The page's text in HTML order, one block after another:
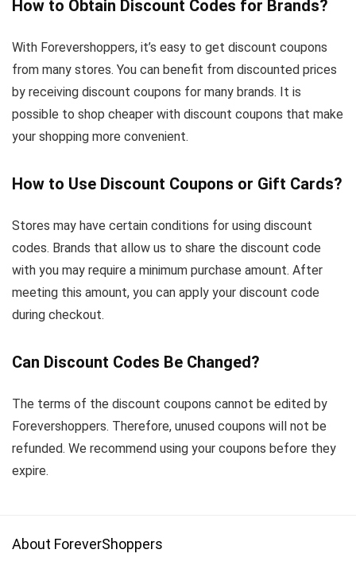
How to Obtain Discount Codes for Brands?
With Forevershoppers, it’s easy to get discount coupons
from many stores. You can benefit from discounted prices
by receiving discount coupons for many brands. It is
possible to shop cheaper with discount coupons that make
your shopping more convenient.
How to Use Discount Coupons or Gift Cards?
Stores may have certain conditions for using discount
codes. Brands that allow us to share the discount code
with you may require a minimum purchase amount. After
meeting this amount, you can apply your discount code
during checkout.
Can Discount Codes Be Changed?
The terms of the discount coupons cannot be edited by
Forevershoppers. Therefore, unused coupons will not be
refunded. We recommend using your coupons before they
expire.
About ForeverShoppers